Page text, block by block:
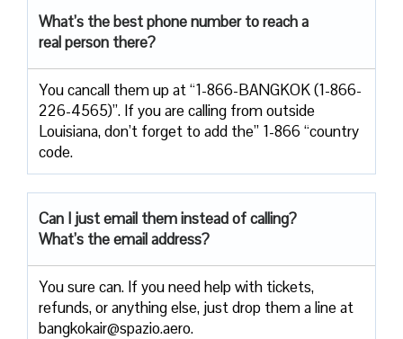
What’s the best phone number to reach a
real person there?
You cancall them up at “1-866-BANGKOK (1-866-
226-4565)”. If you are calling from outside
Louisiana, don’t forget to add the” 1-866 “country
code.
Can I just email them instead of calling?
What’s the email address?
You sure can. If you need help with tickets,
refunds, or anything else, just drop them a line at
bangkokair@spazio.aero.